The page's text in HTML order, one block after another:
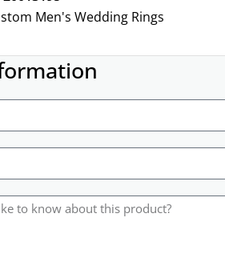
Men's Wedding Rings